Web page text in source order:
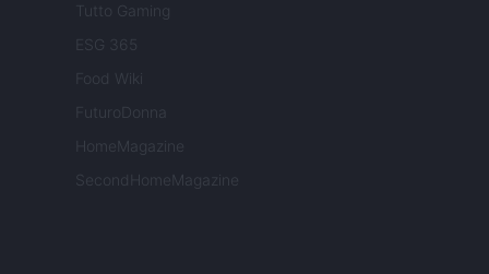
Tutto Gaming
ESG 365
Food Wiki
FuturoDonna
HomeMagazine
SecondHomeMagazine